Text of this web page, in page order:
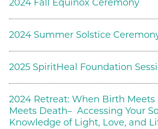
2024 Fall Equinox Ceremony
2024 Summer Solstice
2025 SpiritHeal Foundation
2024 Retreat: When Birth Meets
Meets Death– Accessing Your
Knowledge of Light, Love, and